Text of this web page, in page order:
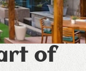
of